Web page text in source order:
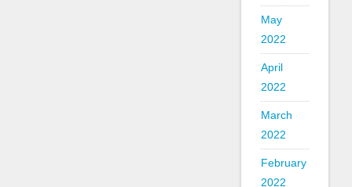
May
2022
April
2022
March
2022
February
2022